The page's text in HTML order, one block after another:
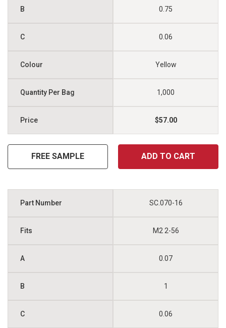
0.75
0.06
Yellow
1,000
$57.00
FREE SAMPLE ADD TO CART
SC.070-16
M2 2-56
0.07
1
0.06